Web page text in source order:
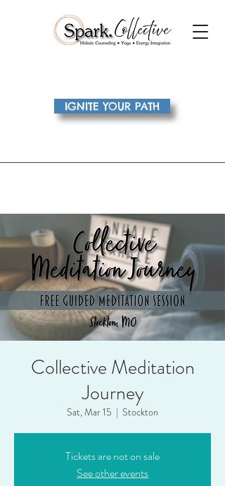
IGNITE YOUR PATH
Collective Meditation
Journey
Sat, Mar 15
  |
Stockton
Tickets are not on sale
See other events